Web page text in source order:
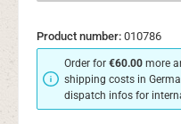
Product number: 010786
Order for€60.00 more
shipping costs in
dispatch infos for